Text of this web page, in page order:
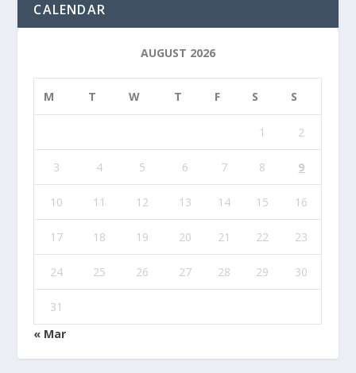
CALENDAR
AUGUST 2026
M T W T F S S
1 2
3 4 5 6 7 8 9
10 11 12 13 14 15 16
17 18 19 20 21 22 23
24 25 26 27 28 29 30
31
« Mar